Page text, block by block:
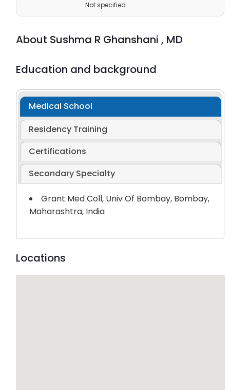
Not specified
About Sushma R Ghanshani , MD
Education and background
Medical School
Residency Training
Certifications
Secondary Specialty
Grant Med Coll, Univ Of Bombay, Bombay,
Maharashtra, India
Locations